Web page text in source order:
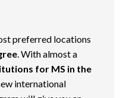
preferred locations
. With almost a
for MS in the
international